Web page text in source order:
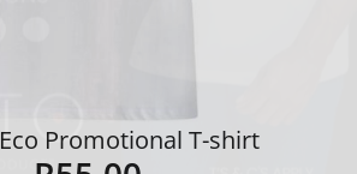
Promotional T-shirt